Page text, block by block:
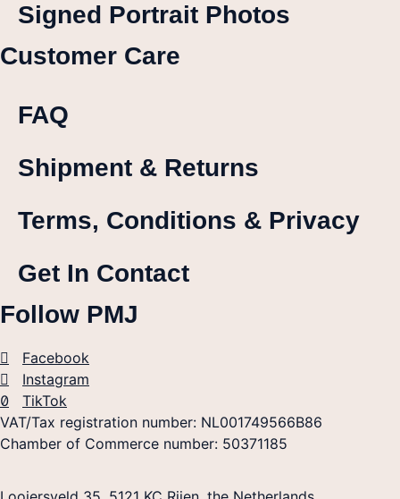
Signed Portrait Photos
Customer Care
FAQ
Shipment & Returns
Terms, Conditions & Privacy
Get In Contact
Follow PMJ
Facebook
Instagram
TikTok
VAT/Tax registration number: NL001749566B86
Chamber of Commerce number: 50371185